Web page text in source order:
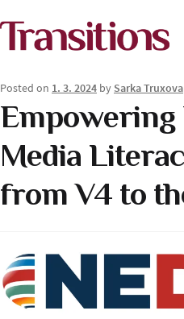
Skip
to
Skip
to
MEDIA ACADEMY
PROJECTS
SOLUTIONS JOURNALISM
Posted on 1. 3. 2024 by Sarka Truxova
Empowering
Media
from V4 to